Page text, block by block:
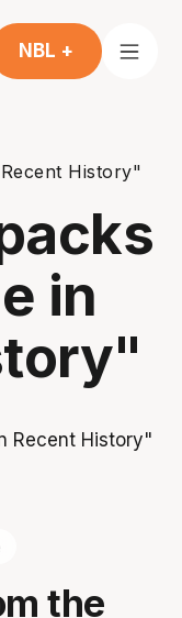
NBL +
History"
in
the